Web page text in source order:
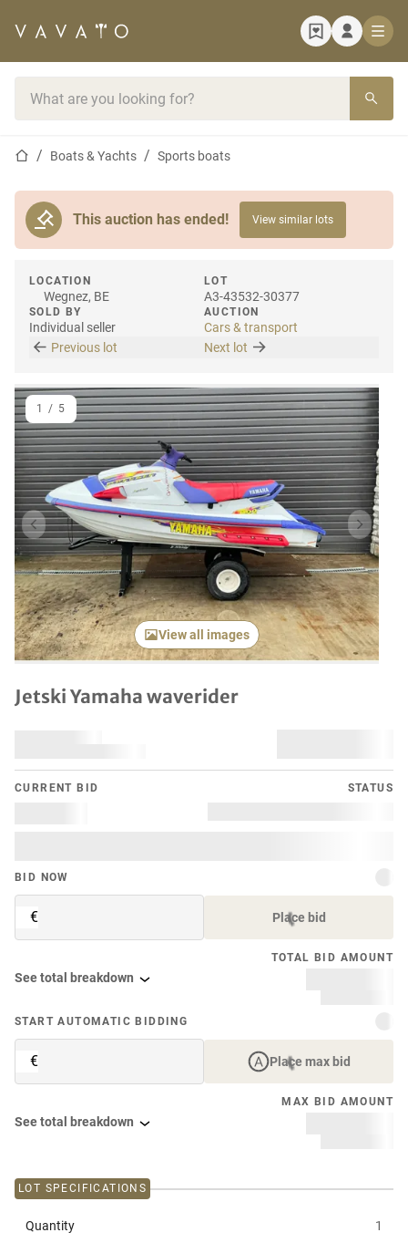
Home pageBoats & Yachts Sports boats
This auction has ended! View similar lots
LOCATION
Wegnez, BE
SOLD BY
Individual seller
LOT
A3-43532-30377
AUCTION
Cars & transport
Previous lot
Next lot
Previous item Next
View all images
1 / 5
Jetski Yamaha waverider
CURRENT BID STATUS
BID NOW
€ Place bid
TOTAL BID AMOUNT
See total breakdown
START AUTOMATIC BIDDING
€ Place max bid
MAX BID AMOUNT
See total breakdown
LOT SPECIFICATIONS
Quantity 1